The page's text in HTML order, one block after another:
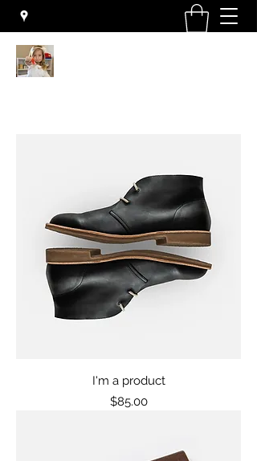
I'm a product
Price
$85.00